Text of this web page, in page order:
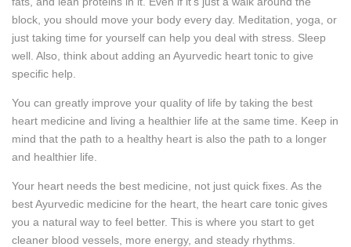
block, you should move your body every day. Meditation, yoga, or
just taking time for yourself can help you deal with stress. Sleep
well. Also, think about adding an Ayurvedic heart tonic to give
specific help.
You can greatly improve your quality of life by taking the best
heart medicine and living a healthier life at the same time. Keep in
mind that the path to a healthy heart is also the path to a longer
and healthier life.
Your heart needs the best medicine, not just quick fixes. As the
best Ayurvedic medicine for the heart, the heart care tonic gives
you a natural way to feel better. This is where you start to get
cleaner blood vessels, more energy, and steady rhythms.